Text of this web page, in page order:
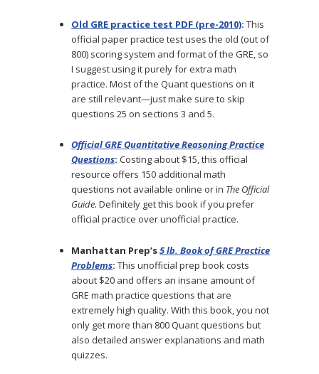
Old GRE practice test PDF (pre-2010): This
official paper practice test uses the old (out of
800) scoring system and format of the GRE, so
I suggest using it purely for extra math
practice. Most of the Quant questions on it
are still relevant—just make sure to skip
questions 25 on sections 3 and 5.
Official GRE Quantitative Reasoning Practice
Questions: Costing about $15, this official
resource offers 150 additional math
questions not available online or in The Official
Guide. Definitely get this book if you prefer
official practice over unofficial practice.
Manhattan Prep’s5 lb. Book of GRE Practice
Problems: This unofficial prep book costs
about $20 and offers an insane amount of
GRE math practice questions that are
extremely high quality. With this book, you not
only get more than 800 Quant questions but
also detailed answer explanations and math
quizzes.